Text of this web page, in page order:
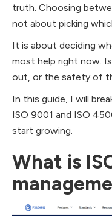
truth. Choosing
not about picking
It is about deciding
most help right now.
out, or the safety of
In this guide, I will
ISO 9001 and ISO
start growing.
What is